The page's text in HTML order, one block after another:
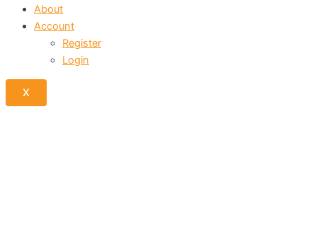
About
Account
Register
Login
X